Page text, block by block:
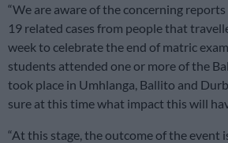
“We are aware of the concerning
19 related cases from people that
week to celebrate the end of matric
students attended one or more of the
took place in Umhlanga, Ballito and
sure at this time what impact this will
“At this stage, the outcome of the event